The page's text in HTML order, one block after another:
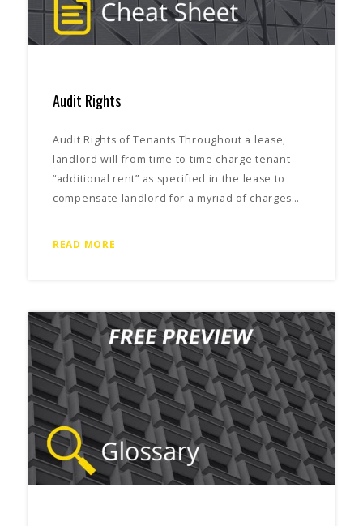
Audit Rights
Audit Rights of Tenants Throughout a lease,
landlord will from time to time charge tenant
“additional rent” as specified in the lease to
compensate landlord for a myriad of charges…
READ MORE